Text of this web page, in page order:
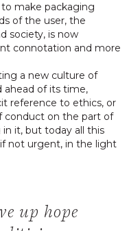
make packaging
of the user, the
society, is now
connotation and more
a new culture of
of its time,
reference to ethics, or
conduct on the part of
it, but today all this
not urgent, in the light
up hope